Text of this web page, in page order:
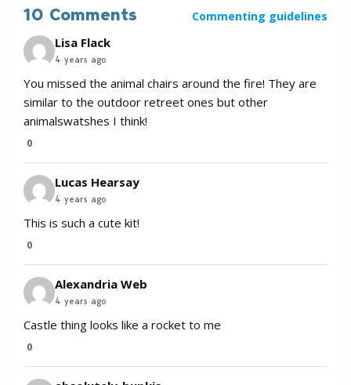
10 Comments Commenting guidelines
Lisa Flack
4 years ago
You missed the animal chairs around the fire! They are
similar to the outdoor retreet ones but other
animalswatshes I think!
0
Lucas Hearsay
4 years ago
This is such a cute kit!
0
Alexandria Web
4 years ago
Castle thing looks like a rocket to me
0